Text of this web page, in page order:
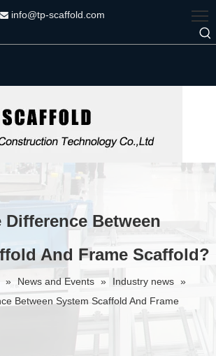
 info@tp-scaffold.com
Difference Between
And Frame Scaffold?
» News and Events » Industry news »
Between System Scaffold And Frame